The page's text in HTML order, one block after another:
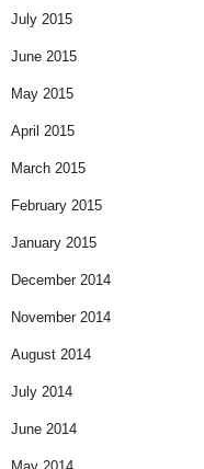
July 2015
June 2015
May 2015
April 2015
March 2015
February 2015
January 2015
December 2014
November 2014
August 2014
July 2014
June 2014